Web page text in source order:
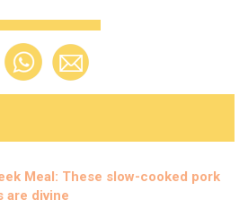
Meal: These slow-cooked pork
are divine